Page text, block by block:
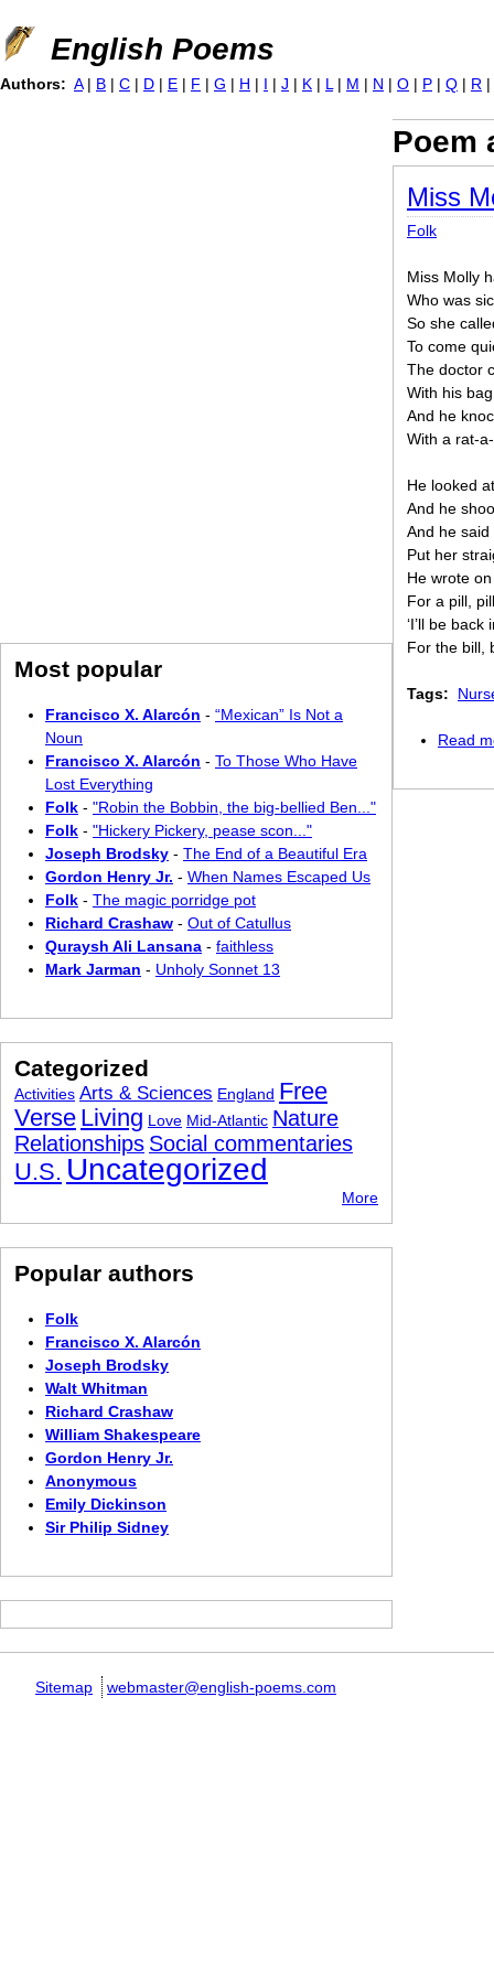
Jump to navigation
English Poems
Poem
Miss
Folk
Miss Molly
Who was
So she
To come
The doctor
With his
And he
With a rat-
He looked
And he
And he said
Put her
He wrote
For a pill,
‘I’ll be
For the bill,
Tags:
Read
Authors: A | B | C | D | E | F | G | H | I | J | K | L | M | N | O | P | Q | R |
Most popular
Francisco X. Alarcón - “Mexican” Is Not a
Noun
Francisco X. Alarcón - To Those Who Have
Lost Everything
Folk - "Robin the Bobbin, the big-bellied Ben..."
Folk - "Hickery Pickery, pease scon..."
Joseph Brodsky - The End of a Beautiful Era
Gordon Henry Jr. - When Names Escaped Us
Folk - The magic porridge pot
Richard Crashaw - Out of Catullus
Quraysh Ali Lansana - faithless
Mark Jarman - Unholy Sonnet 13
Categorized
Activities Arts & Sciences England Free
Verse Living Love Mid-Atlantic Nature
Relationships Social commentaries
U.S. Uncategorized
More
Popular authors
Folk
Francisco X. Alarcón
Joseph Brodsky
Walt Whitman
Richard Crashaw
William Shakespeare
Gordon Henry Jr.
Anonymous
Emily Dickinson
Sir Philip Sidney
Sitemap webmaster@english-poems.com